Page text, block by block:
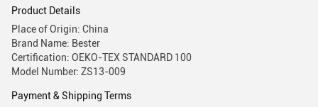
Product Details
Place of Origin: China
Brand Name: Bester
Certification: OEKO-TEX STANDARD 100
Model Number: ZS13-009
Payment & Shipping Terms